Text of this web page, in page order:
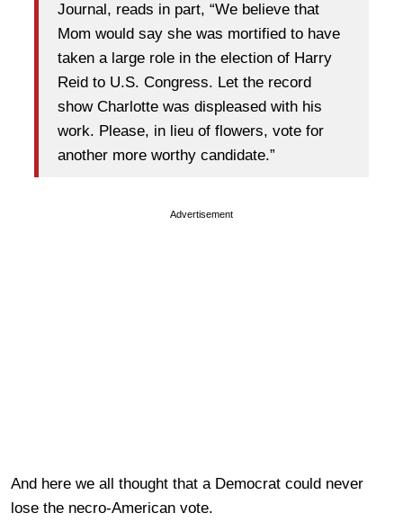
Journal, reads in part, “We believe that
Mom would say she was mortified to have
taken a large role in the election of Harry
Reid to U.S. Congress. Let the record
show Charlotte was displeased with his
work. Please, in lieu of flowers, vote for
another more worthy candidate.”
Advertisement
And here we all thought that a Democrat could never
lose the necro-American vote.